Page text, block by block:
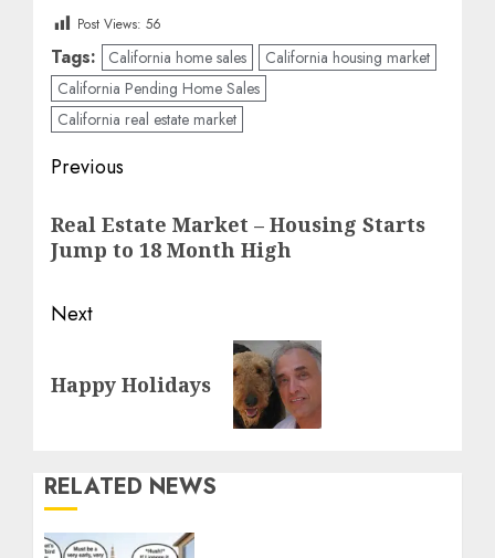
Post Views: 56
Tags: California home sales
California housing market
California Pending Home Sales
California real estate market
Post
navigation
Previous
post:
Real Estate Market – Housing Starts
Jump to 18 Month High
Next
post:
Happy Holidays
RELATED NEWS